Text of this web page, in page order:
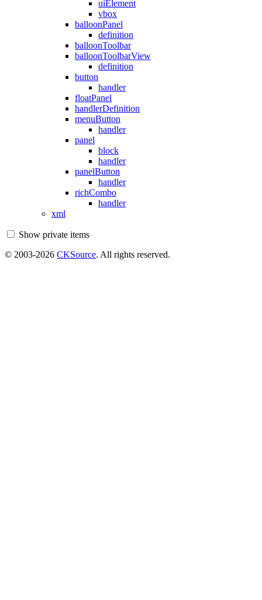
uiElement
vbox
balloonPanel
definition
balloonToolbar
balloonToolbarView
definition
button
handler
floatPanel
handlerDefinition
menuButton
handler
panel
block
handler
panelButton
handler
richCombo
handler
xml
Show private items
© 2003-2026 CKSource. All rights reserved.